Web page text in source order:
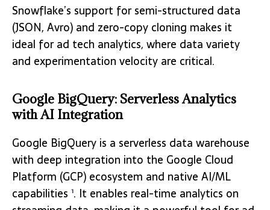
Snowflake’s support for semi-structured data
(JSON, Avro) and zero-copy cloning makes it
ideal for ad tech analytics, where data variety
and experimentation velocity are critical.
Google BigQuery: Serverless Analytics
with AI Integration
Google BigQuery is a serverless data warehouse
with deep integration into the Google Cloud
Platform (GCP) ecosystem and native AI/ML
capabilities 1. It enables real-time analytics on